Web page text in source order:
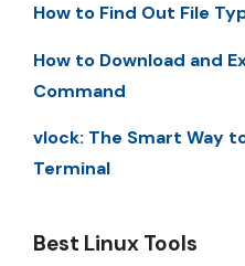
How to Find Out File
How to Download and
Command
vlock: The Smart Way
Terminal
Best Linux Tools